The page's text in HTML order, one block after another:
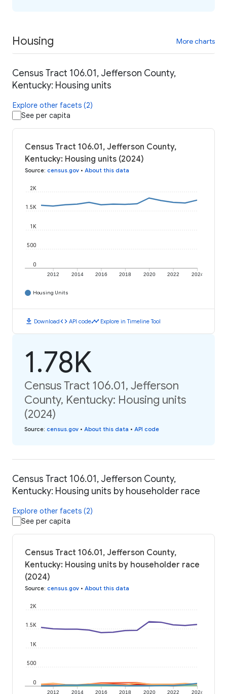
Housing More charts
Census Tract 106.01, Jefferson County,
Kentucky: Housing units
Explore other facets (2)
See per capita
Census Tract 106.01, Jefferson County,
Kentucky: Housing units (2024)
Source: census.gov • About this data
2012 2014 2016 2018 2020 2022 2024
0
500
1K
1.5K
2K
Housing Units
download Downloadcode API codetimeline Explore in Timeline Tool
1.78K
Census Tract 106.01, Jefferson
County, Kentucky: Housing units
(2024)
Source: census.gov • About this data • API code
Census Tract 106.01, Jefferson County,
Kentucky: Housing units by householder race
Explore other facets (2)
See per capita
Census Tract 106.01, Jefferson County,
Kentucky: Housing units by householder race
(2024)
Source: census.gov • About this data
2012 2014 2016 2018 2020 2022 2024
0
500
1K
1.5K
2K